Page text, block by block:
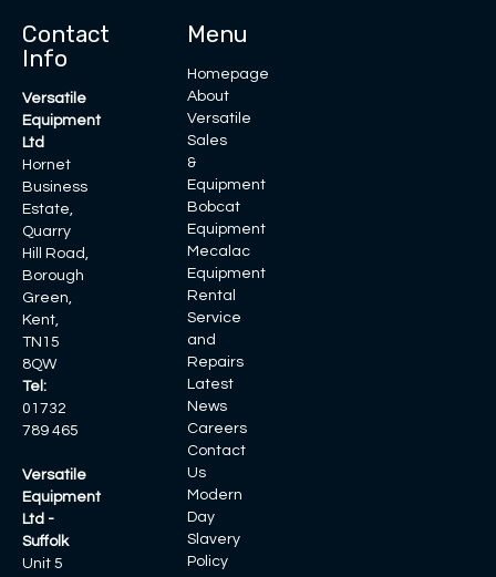
Contact
Info
Versatile
Equipment
Ltd
Hornet
Business
Estate,
Quarry
Hill Road,
Borough
Green,
Kent,
TN15
8QW
Tel:
01732
789 465
Versatile
Equipment
Ltd -
Suffolk
Unit 5
Menu
Homepage
About
Versatile
Sales
&
Equipment
Bobcat
Equipment
Mecalac
Equipment
Rental
Service
and
Repairs
Latest
News
Careers
Contact
Us
Modern
Day
Slavery
Policy